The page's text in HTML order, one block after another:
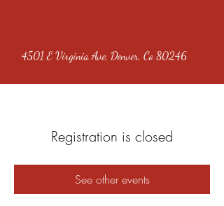
4501 E Virginia Ave, Denver, Co 80246
Registration is closed
See other events